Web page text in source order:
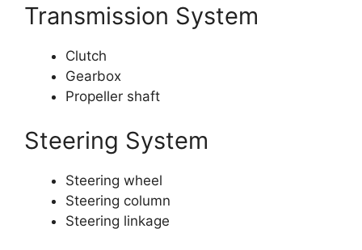
Transmission System
Clutch
Gearbox
Propeller shaft
Steering System
Steering wheel
Steering column
Steering linkage